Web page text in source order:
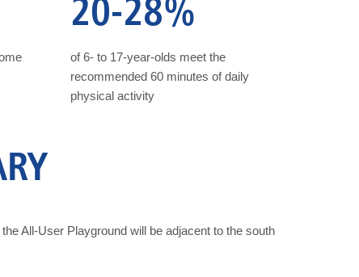
20-28%
of 6- to 17-year-olds meet the
recommended 60 minutes of daily
physical activity
All-User Playground will be adjacent to the south